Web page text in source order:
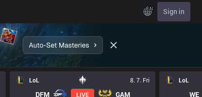
EN Sign in
LoL 8. 7. Fri
DFM LIVE GAM
LoL
WE